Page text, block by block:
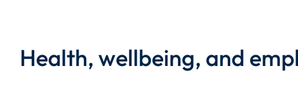
Health, wellbeing, and